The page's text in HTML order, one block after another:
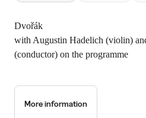
Dvořák
with Augustin Hadelich (violin)
(conductor) on the programme
More information